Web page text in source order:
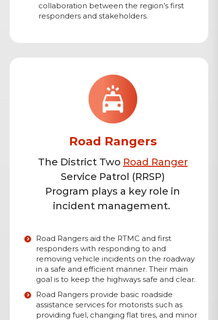
collaboration between the region’s first
responders and stakeholders.
Road Rangers
The District Two Road Ranger
Service Patrol (RRSP)
Program plays a key role in
incident management.
Road Rangers aid the RTMC and first
responders with responding to and
removing vehicle incidents on the roadway
in a safe and efficient manner. Their main
goal is to keep the highways safe and clear.
Road Rangers provide basic roadside
assistance services for motorists such as
providing fuel, changing flat tires, and minor